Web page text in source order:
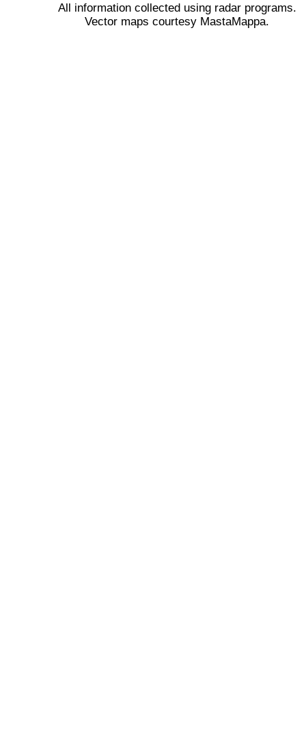
All information collected using radar programs.
Vector maps courtesy MastaMappa.